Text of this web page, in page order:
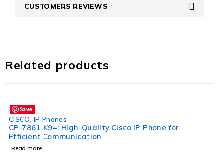
CUSTOMERS REVIEWS
Related products
Save
CISCO IP Phones
CP-7861-K9=: High-Quality Cisco IP Phone for
Efficient Communication
Read more